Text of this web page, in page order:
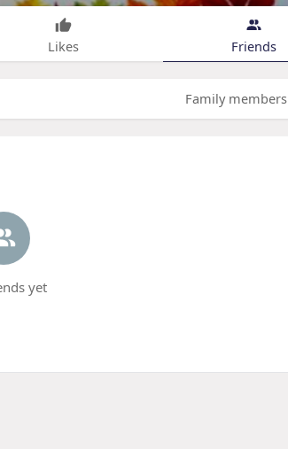
Likes Friends
Family members
yet